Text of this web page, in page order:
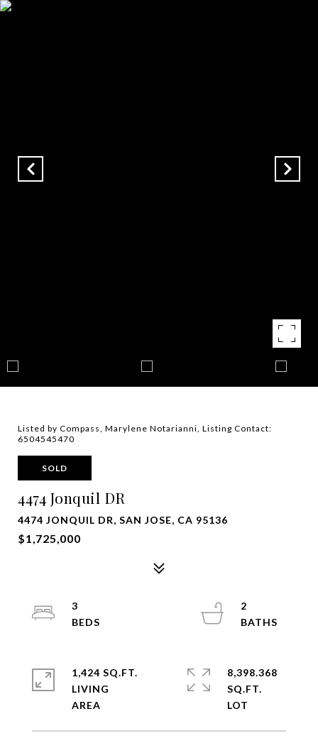
Listed by Compass, Marylene Notarianni, Listing Contact:
6504545470
SOLD
4474 Jonquil DR
4474 JONQUIL DR, SAN JOSE, CA 95136
$1,725,000
3
2
1,424 SQ.FT.
LIVING
8,398.368
SQ.FT.